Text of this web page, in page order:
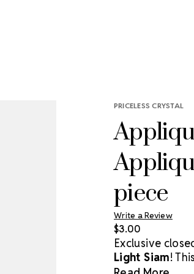
PRICELESS CRYSTAL
piece
Write a Review
$3.00
Exclusive
Light Siam!